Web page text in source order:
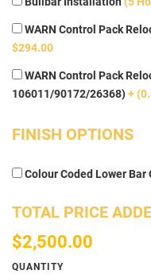
WARN Control Pack
$294.00
WARN Control Pack
106011/90172/26368)+
FINISH OPTIONS
Colour Coded Lower Bar
TOTAL PRICE
$2,500.00
QUANTITY